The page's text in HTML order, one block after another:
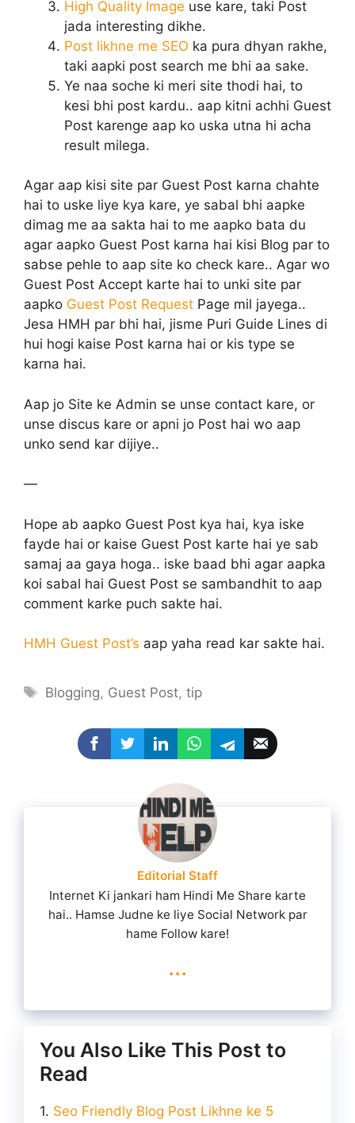
High Quality Image use kare, taki Post
jada interesting dikhe.
Post likhne me SEO ka pura dhyan rakhe,
taki aapki post search me bhi aa sake.
Ye naa soche ki meri site thodi hai, to
kesi bhi post kardu.. aap kitni achhi Guest
Post karenge aap ko uska utna hi acha
result milega.
Agar aap kisi site par Guest Post karna chahte
hai to uske liye kya kare, ye sabal bhi aapke
dimag me aa sakta hai to me aapko bata du
agar aapko Guest Post karna hai kisi Blog par to
sabse pehle to aap site ko check kare.. Agar wo
Guest Post Accept karte hai to unki site par
aapko Guest Post Request Page mil jayega..
Jesa HMH par bhi hai, jisme Puri Guide Lines di
hui hogi kaise Post karna hai or kis type se
karna hai.
Aap jo Site ke Admin se unse contact kare, or
unse discus kare or apni jo Post hai wo aap
unko send kar dijiye..
—
Hope ab aapko Guest Post kya hai, kya iske
fayde hai or kaise Guest Post karte hai ye sab
samaj aa gaya hoga.. iske baad bhi agar aapka
koi sabal hai Guest Post se sambandhit to aap
comment karke puch sakte hai.
HMH Guest Post’s aap yaha read kar sakte hai.
Tags
Blogging, Guest Post,tip
Editorial Staff
Internet Ki jankari ham Hindi Me Share karte
hai.. Hamse Judne ke liye Social Network par
hame Follow kare!
...
You Also Like This Post to
Read
Seo Friendly Blog Post Likhne ke 5